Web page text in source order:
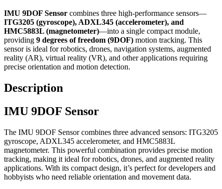
IMU 9DOF Sensor combines three high-performance sensors—
ITG3205 (gyroscope), ADXL345 (accelerometer), and
HMC5883L (magnetometer)—into a single compact module,
providing 9 degrees of freedom (9DOF) motion tracking. This
sensor is ideal for robotics, drones, navigation systems, augmented
reality (AR), virtual reality (VR), and other applications requiring
precise orientation and motion detection.
Description
IMU 9DOF Sensor
The IMU 9DOF Sensor combines three advanced sensors: ITG3205
gyroscope, ADXL345 accelerometer, and HMC5883L
magnetometer. This powerful combination provides precise motion
tracking, making it ideal for robotics, drones, and augmented reality
applications. With its compact design, it’s perfect for developers and
hobbyists who need reliable orientation and movement data.